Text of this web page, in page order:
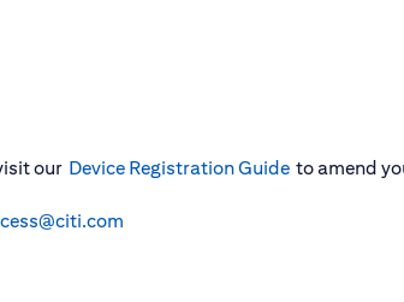
our Device Registration Guide to amend